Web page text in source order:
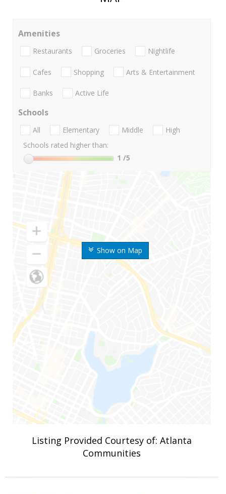
Show on Map
Amenities
Restaurants Groceries Nightlife
Cafes Shopping Arts & Entertainment
Banks Active Life
Schools
All Elementary Middle
High
Schools rated higher than:
1 /5
Listing Provided Courtesy of: Atlanta
Communities